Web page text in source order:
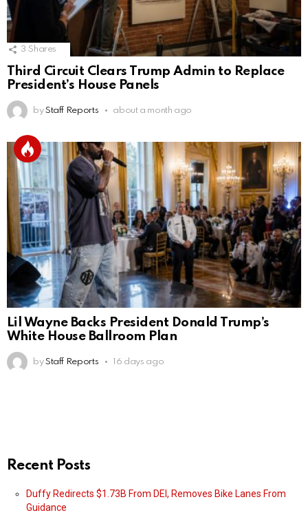
3 Shares
Third Circuit Clears Trump Admin to Replace
President’s House Panels
by Staff Reports about a month ago
Lil Wayne Backs President Donald Trump’s
White House Ballroom Plan
by Staff Reports 16 days ago
Recent Posts
Duffy Redirects $1.73B From DEI, Removes Bike Lanes From
Guidance